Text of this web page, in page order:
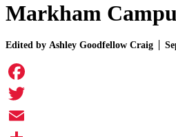
Markham
Edited by Ashley Goodfellow Craig
Facebook
Twitter